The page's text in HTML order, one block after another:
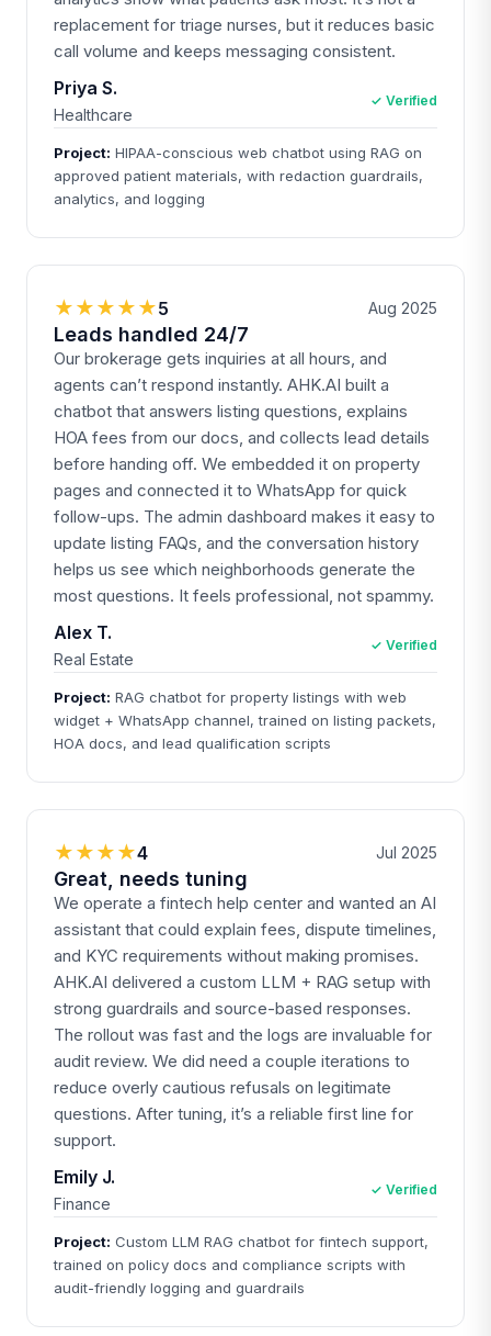
replacement for triage nurses, but it reduces basic
call volume and keeps messaging consistent.
Priya S.
Healthcare
✓ Verified
Project: HIPAA-conscious web chatbot using RAG on
approved patient materials, with redaction guardrails,
analytics, and logging
★★★★★5 Aug 2025
Leads handled 24/7
Our brokerage gets inquiries at all hours, and
agents can’t respond instantly. AHK.AI built a
chatbot that answers listing questions, explains
HOA fees from our docs, and collects lead details
before handing off. We embedded it on property
pages and connected it to WhatsApp for quick
follow-ups. The admin dashboard makes it easy to
update listing FAQs, and the conversation history
helps us see which neighborhoods generate the
most questions. It feels professional, not spammy.
Alex T.
Real Estate
✓ Verified
Project: RAG chatbot for property listings with web
widget + WhatsApp channel, trained on listing packets,
HOA docs, and lead qualification scripts
★★★★4 Jul 2025
Great, needs tuning
We operate a fintech help center and wanted an AI
assistant that could explain fees, dispute timelines,
and KYC requirements without making promises.
AHK.AI delivered a custom LLM + RAG setup with
strong guardrails and source-based responses.
The rollout was fast and the logs are invaluable for
audit review. We did need a couple iterations to
reduce overly cautious refusals on legitimate
questions. After tuning, it’s a reliable first line for
support.
Emily J.
Finance
✓ Verified
Project: Custom LLM RAG chatbot for fintech support,
trained on policy docs and compliance scripts with
audit-friendly logging and guardrails